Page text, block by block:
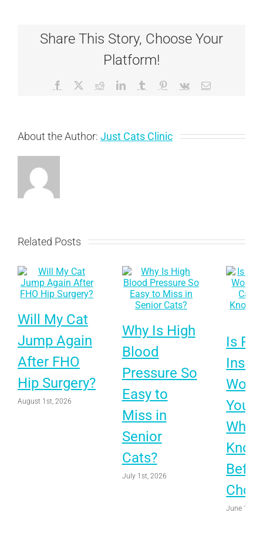
Share This Story, Choose Your
Platform!
Facebook RedditLinkedInTumblr Pinterest
Vk Email
About the Author: Just Cats Clinic
Related Posts
Will My Cat
Jump Again
After FHO
Hip Surgery?
August 1st, 2026
Why Is High
Blood
Pressure So
Easy to
Miss in
Senior
Cats?
July 1st, 2026
Is Pet
Your
What
Know
June 1st,